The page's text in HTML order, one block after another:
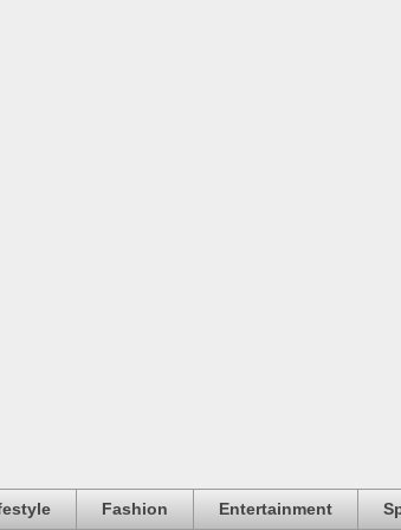
Fashion Entertainment